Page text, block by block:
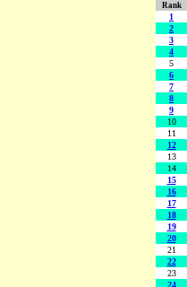
Rank
1
2
3
4
5
6
7
8
9
10
11
12
13
14
15
16
17
18
19
20
21
22
23